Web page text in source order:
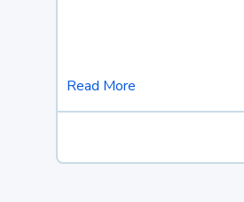
Read More